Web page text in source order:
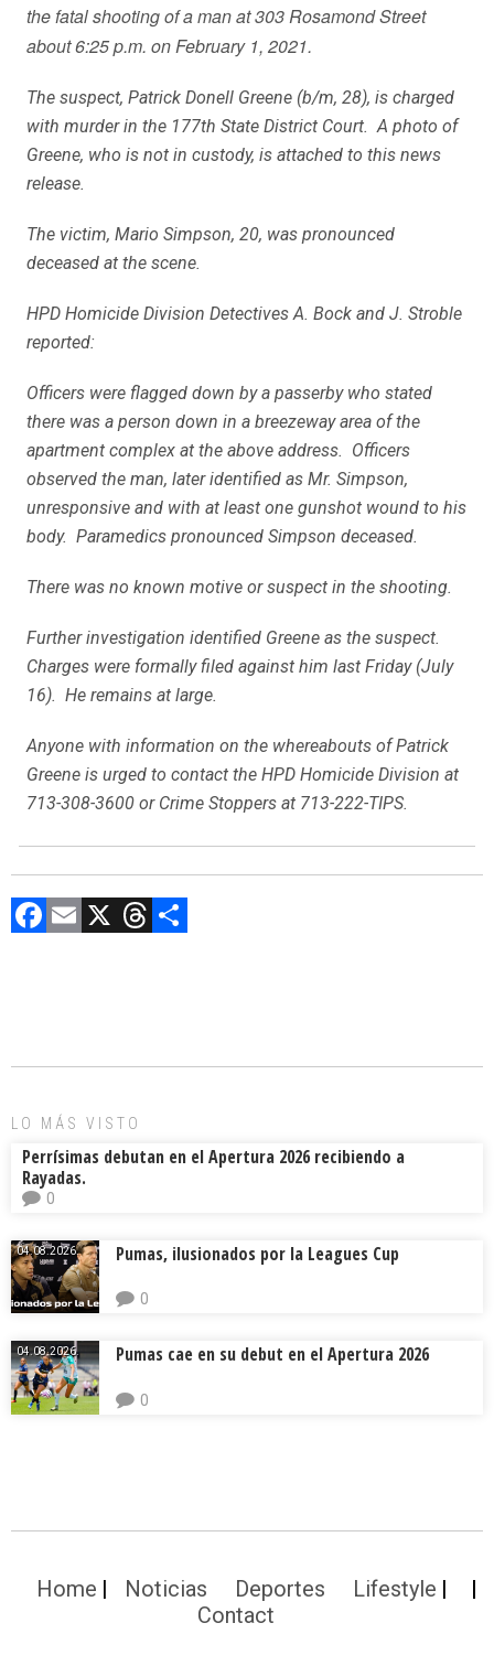
the fatal shooting of a man at 303 Rosamond Street
about 6:25 p.m. on February 1, 2021.
The suspect, Patrick Donell Greene (b/m, 28), is charged
with murder in the 177th State District Court. A photo of
Greene, who is not in custody, is attached to this news
release.
The victim, Mario Simpson, 20, was pronounced
deceased at the scene.
HPD Homicide Division Detectives A. Bock and J. Stroble
reported:
Officers were flagged down by a passerby who stated
there was a person down in a breezeway area of the
apartment complex at the above address. Officers
observed the man, later identified as Mr. Simpson,
unresponsive and with at least one gunshot wound to his
body. Paramedics pronounced Simpson deceased.
There was no known motive or suspect in the shooting.
Further investigation identified Greene as the suspect.
Charges were formally filed against him last Friday (July
16). He remains at large.
Anyone with information on the whereabouts of Patrick
Greene is urged to contact the HPD Homicide Division at
713-308-3600 or Crime Stoppers at 713-222-TIPS.
F
o
E X T
d ar
LO MÁS VISTO
Perrísimas debutan en el Apertura 2026 recibiendo a
Rayadas.
0
04.08.2026. Pumas, ilusionados por la Leagues Cup
0
04.08.2026. Pumas cae en su debut en el Apertura 2026
0
Home Noticias Deportes
Lifestyle
Contact